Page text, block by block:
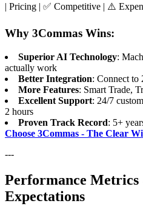
| Pricing | ✅ Competitive | ⚠️
Why 3Commas Wins:
Superior AI Technology:
actually work
Better Integration: Connect to
More Features: Smart Trade,
Excellent Support: 24/7
2 hours
Proven Track Record: 5+
Choose 3Commas - The Clear
---
Performance
Expectations